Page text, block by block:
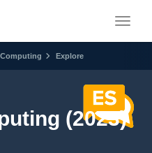
Computing Explore
(2023)